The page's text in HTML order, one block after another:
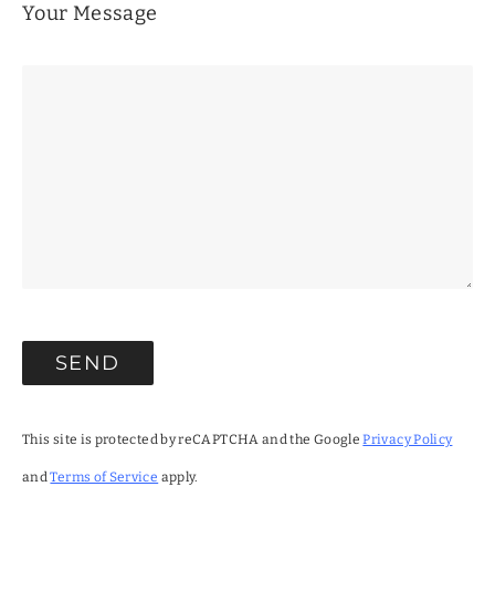
Your Message
This site is protected by reCAPTCHA and the GooglePrivacy Policy
andTerms of Service apply.